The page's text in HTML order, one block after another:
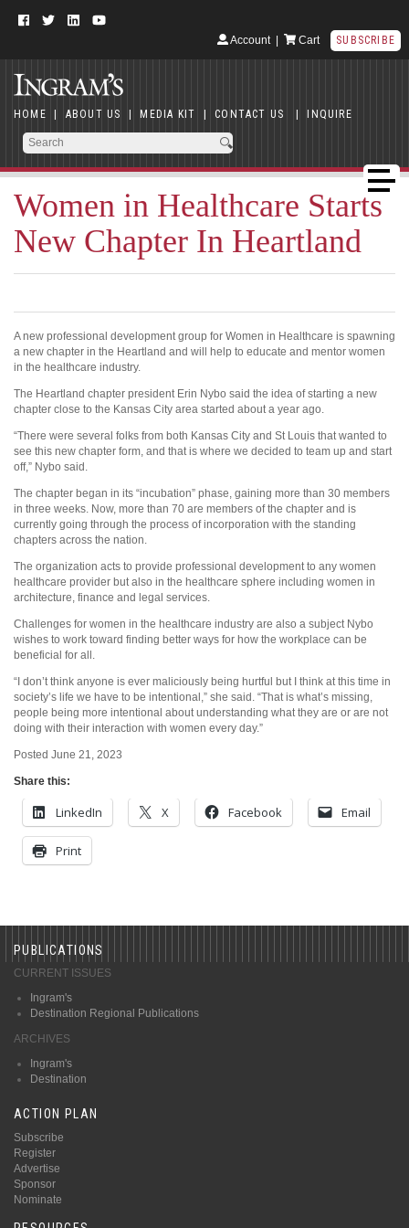
Account| Cart SUBSCRIBE
HOME | ABOUT US | MEDIA KIT | CONTACT US | INQUIRE
Women in Healthcare Starts
New Chapter In Heartland
A new professional development group for Women in Healthcare is spawning
a new chapter in the Heartland and will help to educate and mentor women
in the healthcare industry.
The Heartland chapter president Erin Nybo said the idea of starting a new
chapter close to the Kansas City area started about a year ago.
“There were several folks from both Kansas City and St Louis that wanted to
see this new chapter form, and that is where we decided to team up and start
off,” Nybo said.
The chapter began in its “incubation” phase, gaining more than 30 members
in three weeks. Now, more than 70 are members of the chapter and is
currently going through the process of incorporation with the standing
chapters across the nation.
The organization acts to provide professional development to any women
healthcare provider but also in the healthcare sphere including women in
architecture, finance and legal services.
Challenges for women in the healthcare industry are also a subject Nybo
wishes to work toward finding better ways for how the workplace can be
beneficial for all.
“I don’t think anyone is ever maliciously being hurtful but I think at this time in
society’s life we have to be intentional,” she said. “That is what’s missing,
people being more intentional about understanding what they are or are not
doing with their interaction with women every day.”
Posted June 21, 2023
Share this:
LinkedIn X Facebook Email
Print
PUBLICATIONS
CURRENT ISSUES
Ingram's
Destination Regional Publications
ARCHIVES
Ingram's
Destination
ACTION PLAN
Subscribe
Register
Advertise
Sponsor
Nominate